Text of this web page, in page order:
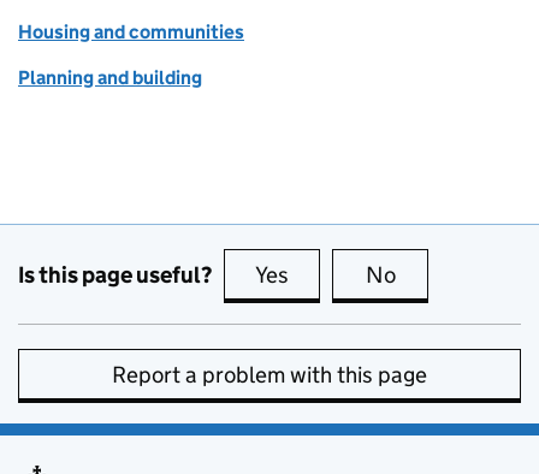
Housing and communities
Planning and building
Is this page useful? Yes this page is useful
No
Report a problem with this page